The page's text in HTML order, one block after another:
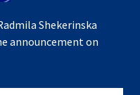
Shekerinska
announcement on